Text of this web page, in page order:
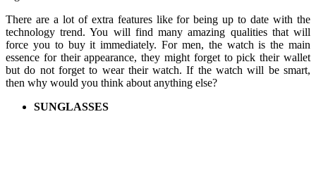
There are a lot of extra features like for being up to date with the
technology trend. You will find many amazing qualities that will
force you to buy it immediately. For men, the watch is the main
essence for their appearance, they might forget to pick their wallet
but do not forget to wear their watch. If the watch will be smart,
then why would you think about anything else?
SUNGLASSES